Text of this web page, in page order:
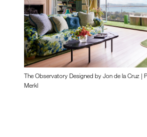
The Observatory Designed by Jon de la Cruz |
Merkl